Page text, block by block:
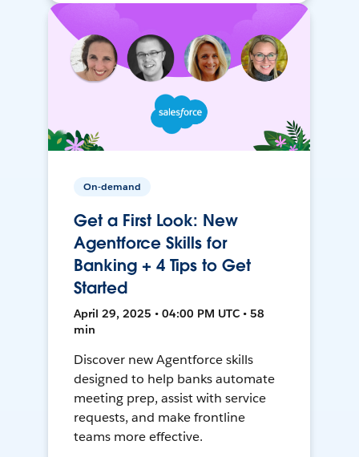
On-demand
Get a First Look: New
Agentforce Skills for
Banking + 4 Tips to Get
Started
April 29, 2025 • 04:00 PM UTC • 58
min
Discover new Agentforce skills
designed to help banks automate
meeting prep, assist with service
requests, and make frontline
teams more effective.